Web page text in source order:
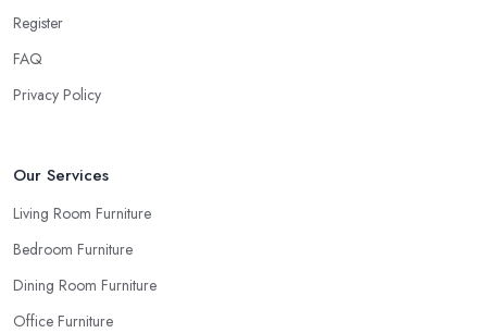
when you are looking things up online and even when you see
the pieces in person. Well, in order to avoid potential mistakes
you will regret, always make sure to ask your
reputable furniture store in Rochester will gladly provide you with
always better to visit your furniture store in Rochester and take
your time to have a thorough look of all you want in your
furniture store in Rochester.
Register
FAQ
Privacy Policy
Our Services
Living Room Furniture
Bedroom Furniture
Dining Room Furniture
Office Furniture